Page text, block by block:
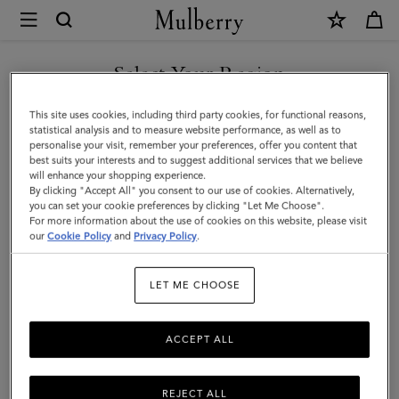
Mulberry
Small
Antony
|
Black
&
Cognac
BioVeg
Scotchgrain
Flat
Calf
Select Your Region
You are currently browsing the Saudi Arabia site but we noticed
you are in United States.
GO TO UNITED STATES SITE
CONTINUE TO SAUDI
ARABIA SITE
This site uses cookies, including third party cookies, for functional reasons,
statistical analysis and to measure website performance, as well as to
personalise your visit, remember your preferences, offer you content that
best suits your interests and to suggest additional services that we believe
will enhance your shopping experience.
By clicking "Accept All" you consent to our use of cookies. Alternatively,
you can set your cookie preferences by clicking "Let Me Choose".
For more information about the use of cookies on this website, please visit
ourCookie Policy and Privacy Policy.
LET ME CHOOSE
REJECT ALL
ACCEPT ALL